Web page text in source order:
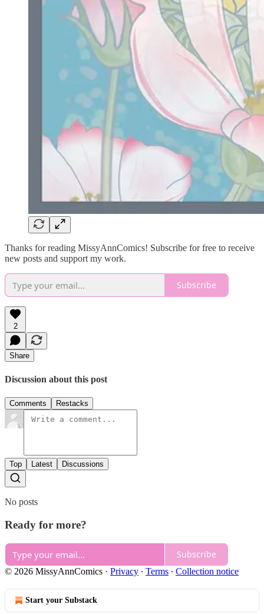
Thanks for reading MissyAnnComics! Subscribe for free to receive
new posts and support my work.
Subscribe
2
Share
Discussion about this post
Comments Restacks
Top Latest Discussions
No posts
Ready for more?
Subscribe
© 2026 MissyAnnComics · Privacy ∙ Terms ∙ Collection notice
Start your Substack